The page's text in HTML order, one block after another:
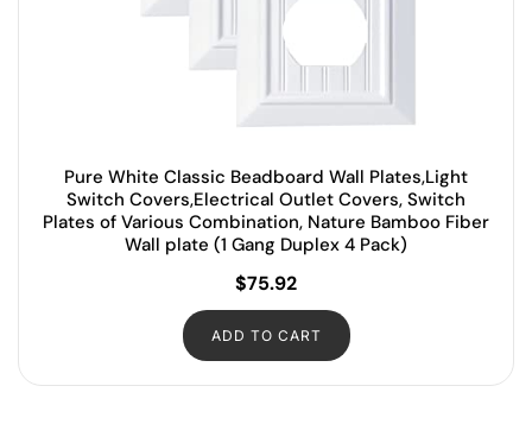
Pure White Classic Beadboard Wall Plates,Light
Switch Covers,Electrical Outlet Covers, Switch
Plates of Various Combination, Nature Bamboo Fiber
Wall plate (1 Gang Duplex 4 Pack)
$75.92
ADD TO CART